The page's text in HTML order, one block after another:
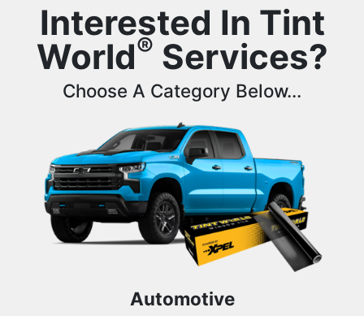
Interested In Tint
World® Services?
Choose A Category Below...
Automotive